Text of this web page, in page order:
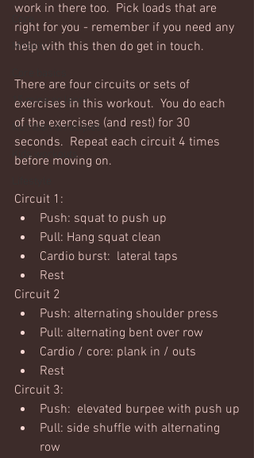
Core
Mobility
15 mins or less!
Nutrition & recipies
Kids workouts
work in there too.  Pick loads that are
right for you - remember if you need any
help with this then do get in touch.
There are four circuits or sets of
exercises in this workout.  You do each
of the exercises (and rest) for 30
seconds.  Repeat each circuit 4 times
before moving on.
Circuit 1:
Push: squat to push up
Pull: Hang squat clean
Cardio burst:  lateral taps
Rest
Circuit 2
Push: alternating shoulder press
Pull: alternating bent over row
Cardio / core: plank in / outs
Rest
Circuit 3:
Push:  elevated burpee with push up
Pull: side shuffle with alternating
row